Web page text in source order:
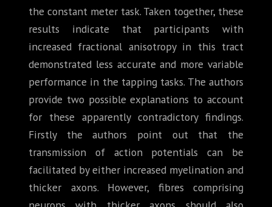
the constant meter task. Taken together, these
results indicate that participants with
increased fractional anisotropy in this tract
demonstrated less accurate and more variable
performance in the tapping tasks. The authors
provide two possible explanations to account
for these apparently contradictory findings.
Firstly the authors point out that the
transmission of action potentials can be
facilitated by either increased myelination and
thicker axons. However, fibres comprising